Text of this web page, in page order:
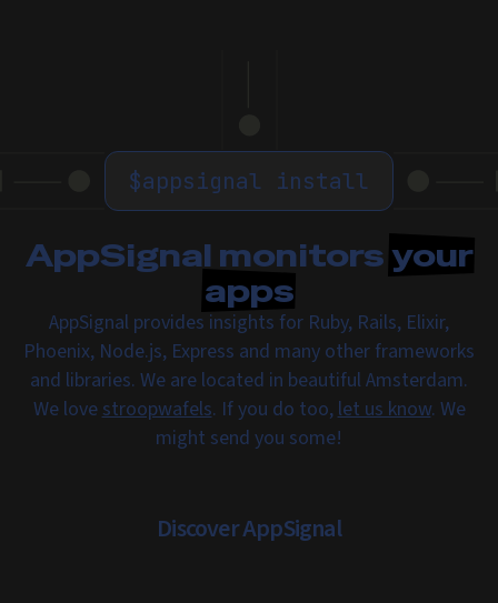
$appsignal install
AppSignal monitorsyour
apps
AppSignal provides insights for Ruby, Rails, Elixir,
Phoenix, Node.js, Express and many other frameworks
and libraries. We are located in beautiful Amsterdam.
We love stroopwafels. If you do too, let us know. We
might send you some!
Discover AppSignal